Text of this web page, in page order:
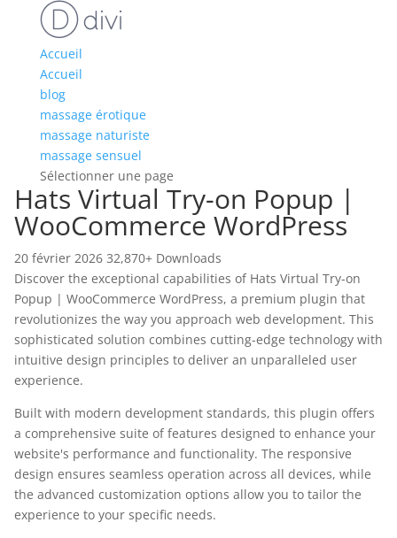
Accueil
Accueil
blog
massage érotique
massage naturiste
massage sensuel
Sélectionner une page
Hats Virtual Try-on Popup |
WooCommerce WordPress
20 février 2026 32,870+ Downloads
Discover the exceptional capabilities of Hats Virtual Try-on
Popup | WooCommerce WordPress, a premium plugin that
revolutionizes the way you approach web development. This
sophisticated solution combines cutting-edge technology with
intuitive design principles to deliver an unparalleled user
experience.
Built with modern development standards, this plugin offers
a comprehensive suite of features designed to enhance your
website's performance and functionality. The responsive
design ensures seamless operation across all devices, while
the advanced customization options allow you to tailor the
experience to your specific needs.